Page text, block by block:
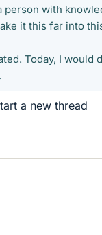
person with
it this far into
Today, I would
a new thread